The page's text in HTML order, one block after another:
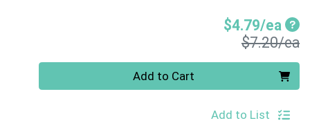
$4.79/ea
$7.20/ea
Add to Cart
Add to List